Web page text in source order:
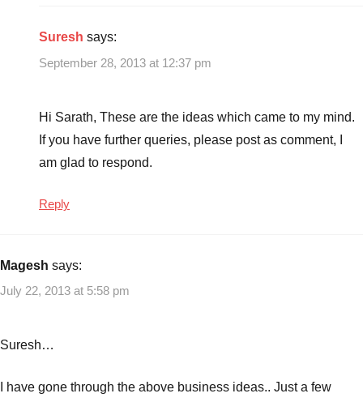
Suresh says:
September 28, 2013 at 12:37 pm
Hi Sarath, These are the ideas which came to my mind.
If you have further queries, please post as comment, I
am glad to respond.
Reply
Magesh says:
July 22, 2013 at 5:58 pm
Suresh…
I have gone through the above business ideas.. Just a few